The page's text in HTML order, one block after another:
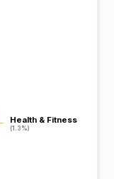
Health & Fitness
(1.3%)
Health & Fitness
(1.3%)